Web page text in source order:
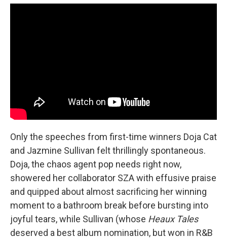
Only the speeches from first-time winners Doja Cat
and Jazmine Sullivan felt thrillingly spontaneous.
Doja, the chaos agent pop needs right now,
showered her collaborator SZA with effusive praise
and quipped about almost sacrificing her winning
moment to a bathroom break before bursting into
joyful tears, while Sullivan (whose Heaux Tales
deserved a best album nomination, but won in R&B